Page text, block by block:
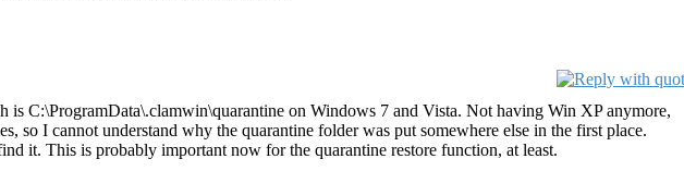
C:\ProgramData\.clamwin\quarantine on Windows 7 and Vista. Not having Win XP anymore,
so I cannot understand why the quarantine folder was put somewhere else in the first place.
it. This is probably important now for the quarantine restore function, at least.